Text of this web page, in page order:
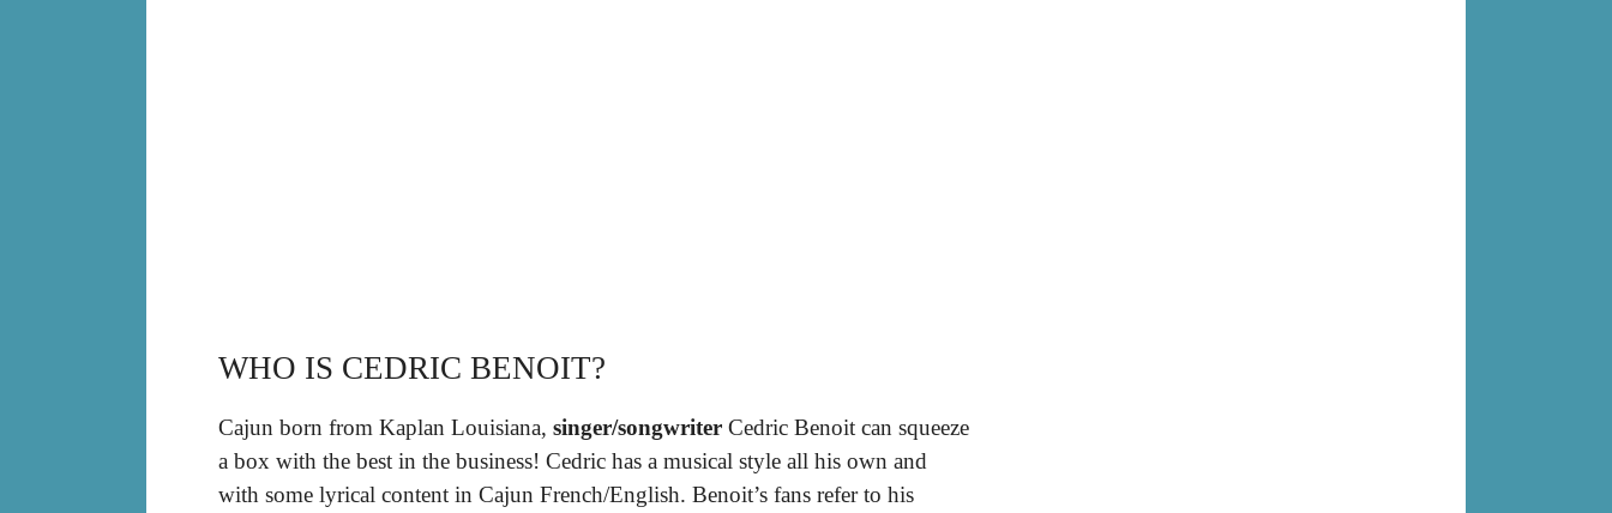
WHO IS CEDRIC BENOIT?
Cajun born from Kaplan Louisiana, singer/songwriter Cedric Benoit can squeeze
a box with the best in the business! Cedric has a musical style all his own and
with some lyrical content in Cajun French/English. Benoit’s fans refer to his